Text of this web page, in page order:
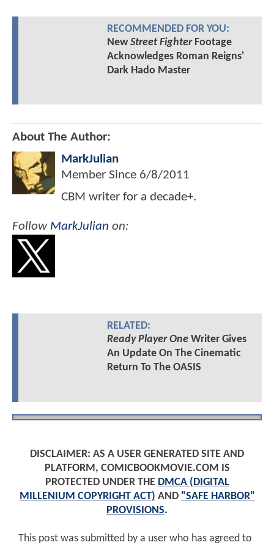
RECOMMENDED FOR YOU:
NewStreet FighterFootage
Acknowledges Roman Reigns'
Dark Hado Master
About The Author:
MarkJulian
Member Since 6/8/2011
CBM writer for a decade+.
Follow MarkJulian on:
RELATED:
Ready Player OneWriter Gives
An Update On The Cinematic
Return To The OASIS
DISCLAIMER: AS A USER GENERATED SITE AND
PLATFORM, COMICBOOKMOVIE.COM IS
PROTECTED UNDER THE DMCA (DIGITAL
MILLENIUM COPYRIGHT ACT) AND "SAFE HARBOR"
PROVISIONS.
This post was submitted by a user who has agreed to